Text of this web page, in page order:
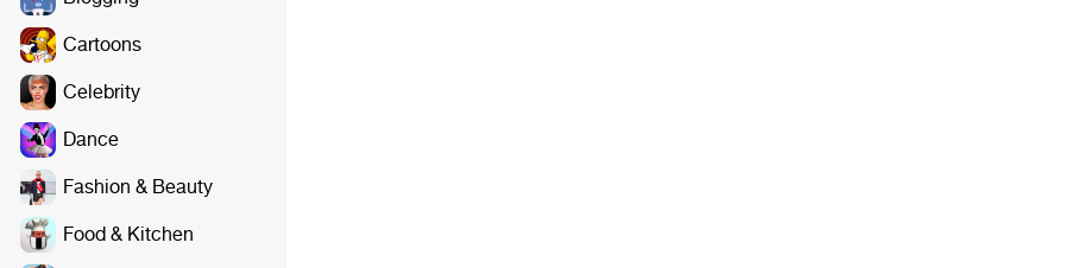
Cartoons
Celebrity
Dance
Fashion & Beauty
Food & Kitchen